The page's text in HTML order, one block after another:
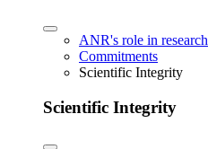
ANR's role in research
Commitments
Scientific Integrity
Scientific Integrity